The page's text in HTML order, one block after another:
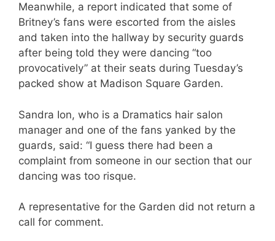
Meanwhile, a report indicated that some of
Britney’s fans were escorted from the aisles
and taken into the hallway by security guards
after being told they were dancing “too
provocatively” at their seats during Tuesday’s
packed show at Madison Square Garden.
Sandra Ion, who is a Dramatics hair salon
manager and one of the fans yanked by the
guards, said: “I guess there had been a
complaint from someone in our section that our
dancing was too risque.
A representative for the Garden did not return a
call for comment.